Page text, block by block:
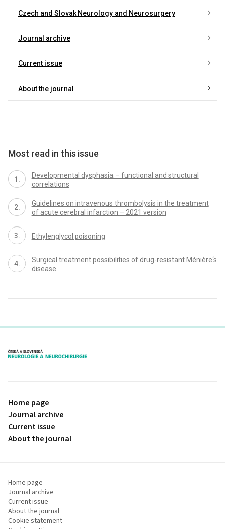
Czech and Slovak Neurology and Neurosurgery
Journal archive
Current issue
About the journal
Most read in this issue
Developmental dysphasia – functional and structural
correlations
Guidelines on intravenous thrombolysis in the treatment
of acute cerebral infarction – 2021 version
Ethylenglycol poisoning
Surgical treatment possibilities of drug-resistant Ménière‘s
disease
proLékaře.cz
Home page
Journal archive
Current issue
About the journal
Home page
Journal archive
Current issue
About the journal
Cookie statement